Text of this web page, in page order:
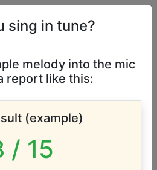
vocal
the vocal range of this
sing in tune?
melody into the mic
report like this:
(example)
/ 15